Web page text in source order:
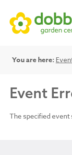
You are here:
Event
The specified